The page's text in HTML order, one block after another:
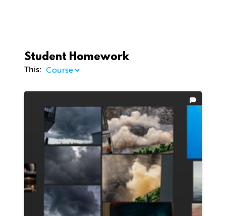
Student Homework
This: